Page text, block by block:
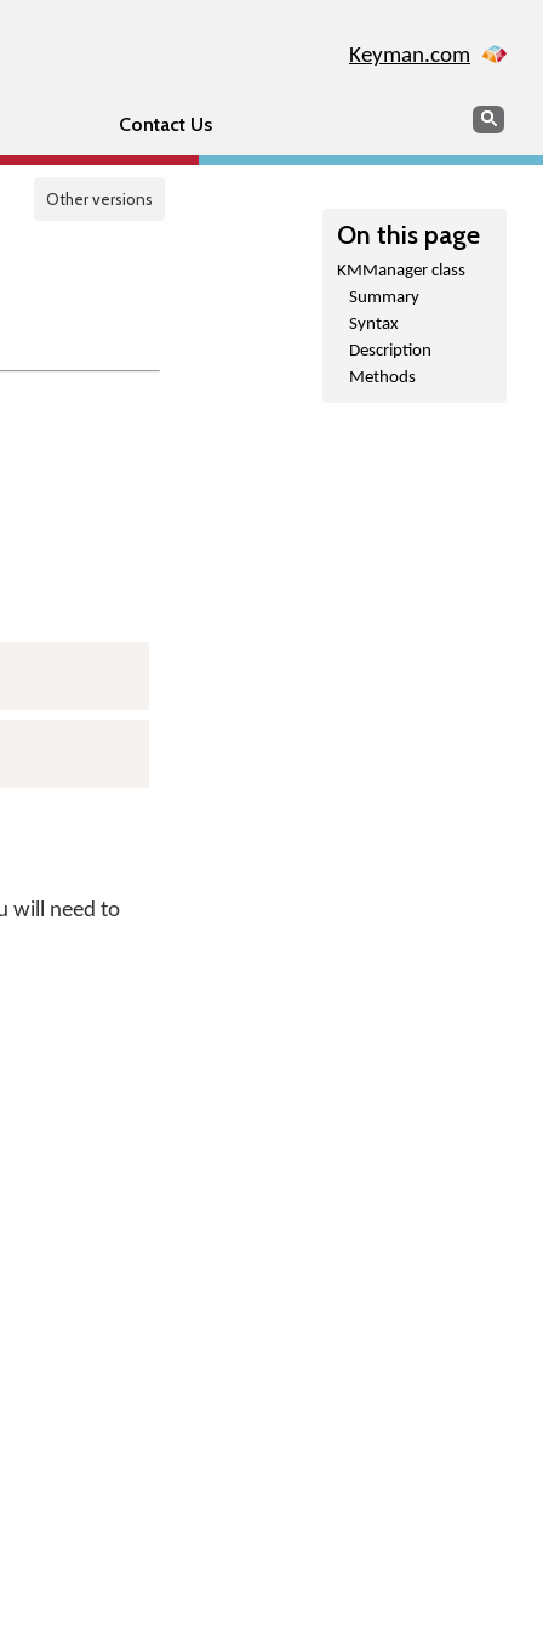
Keyman.com
Contact Us Search
Other versions
On this page
KMManager class
Summary
Syntax
Description
Methods
will need to